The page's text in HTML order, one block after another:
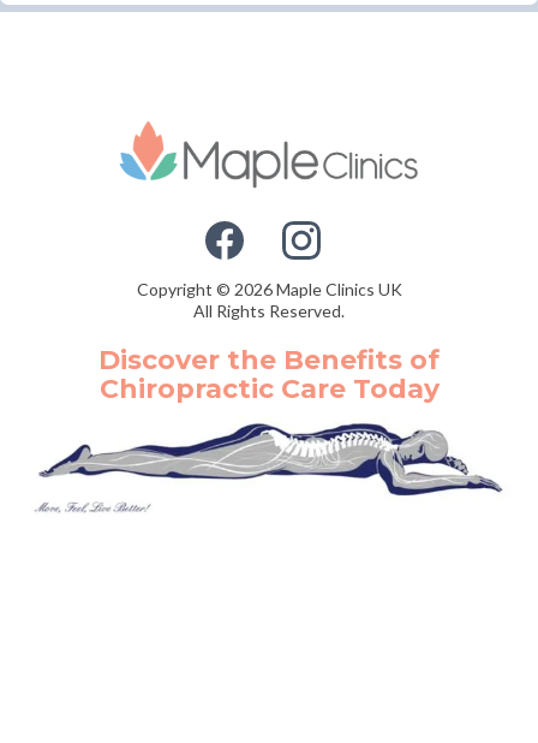
Copyright © 2026 Maple Clinics UK
All Rights Reserved.
Discover the Benefits of
Chiropractic Care Today